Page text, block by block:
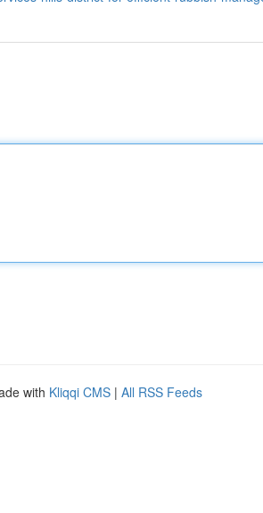
with Kliqqi CMS | All RSS Feeds